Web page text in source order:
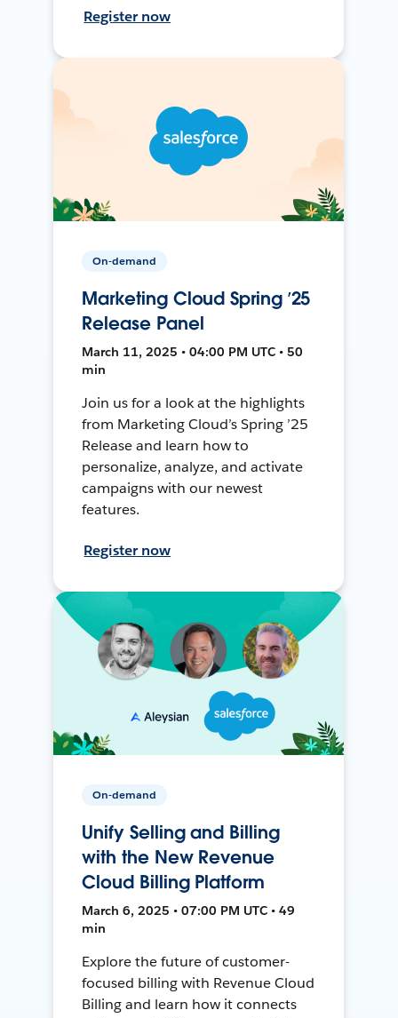
Register now
On-demand
Marketing Cloud Spring ’25
Release Panel
March 11, 2025 • 04:00 PM UTC • 50
min
Join us for a look at the highlights
from Marketing Cloud’s Spring ’25
Release and learn how to
personalize, analyze, and activate
campaigns with our newest
features.
Register now
On-demand
Unify Selling and Billing
with the New Revenue
Cloud Billing Platform
March 6, 2025 • 07:00 PM UTC • 49
min
Explore the future of customer-
focused billing with Revenue Cloud
Billing and learn how it connects